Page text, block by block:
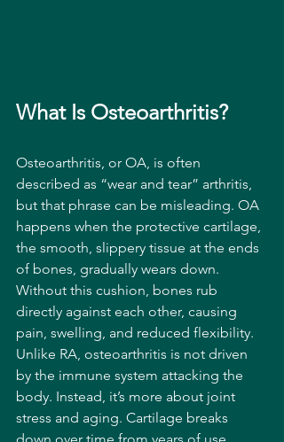
What Is Osteoarthritis?
Osteoarthritis, or OA, is often
described as “wear and tear” arthritis,
but that phrase can be misleading. OA
happens when the protective cartilage,
the smooth, slippery tissue at the ends
of bones, gradually wears down.
Without this cushion, bones rub
directly against each other, causing
pain, swelling, and reduced flexibility.
Unlike RA, osteoarthritis is not driven
by the immune system attacking the
body. Instead, it’s more about joint
stress and aging. Cartilage breaks